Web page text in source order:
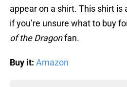
appear on a shirt. This shirt is
if you’re unsure what to buy
of the Dragonfan.
Buy it: Amazon